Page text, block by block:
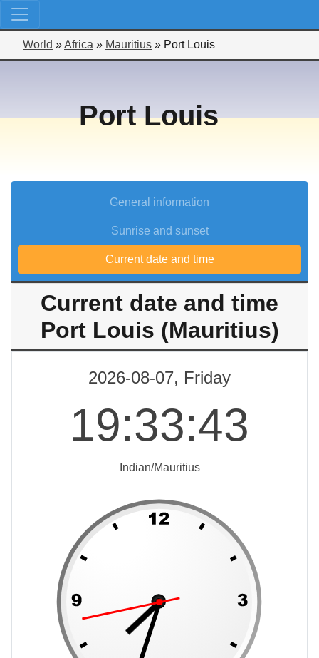
World »Africa » Mauritius » Port Louis
Port Louis
General information
Sunrise and sunset
Current date and time
Current date and time
Port Louis (Mauritius)
2026-08-07, Friday
19:33:43
Indian/Mauritius